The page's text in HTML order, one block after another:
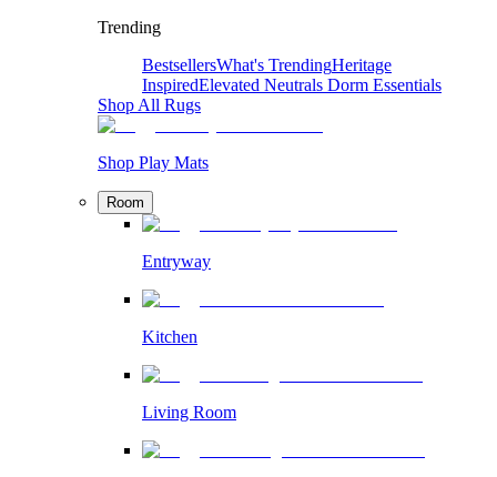
Trending
BestsellersWhat's TrendingHeritage
InspiredElevated Neutrals Dorm Essentials
Shop All Rugs
Shop Play Mats
Room
Entryway
Kitchen
Living Room